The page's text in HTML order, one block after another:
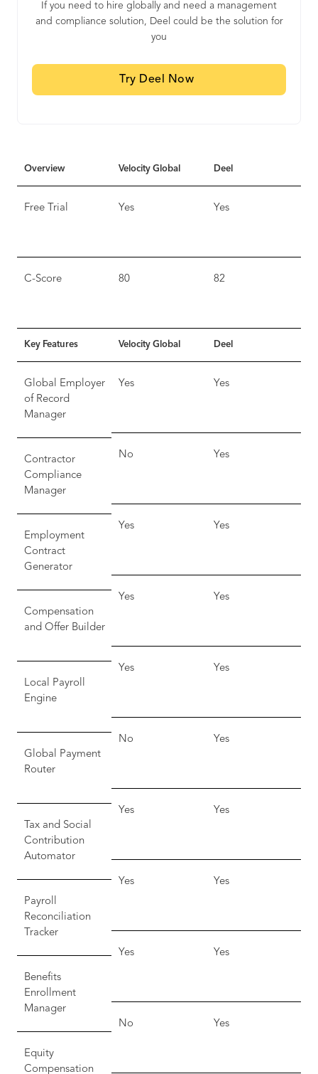
If you need to hire globally and need a management
and compliance solution, Deel could be the solution for
you
Try Deel Now
Overview
Free Trial
C-Score
Velocity Global
Yes
80
Deel
Yes
82
Key Features
Global Employer
of Record
Manager
Contractor
Compliance
Manager
Employment
Contract
Generator
Compensation
and Offer Builder
Local Payroll
Engine
Global Payment
Router
Tax and Social
Contribution
Automator
Payroll
Reconciliation
Tracker
Benefits
Enrollment
Manager
Equity
Compensation
Velocity Global
Yes
No
Yes
Yes
Yes
No
Yes
Yes
Yes
No
Deel
Yes
Yes
Yes
Yes
Yes
Yes
Yes
Yes
Yes
Yes